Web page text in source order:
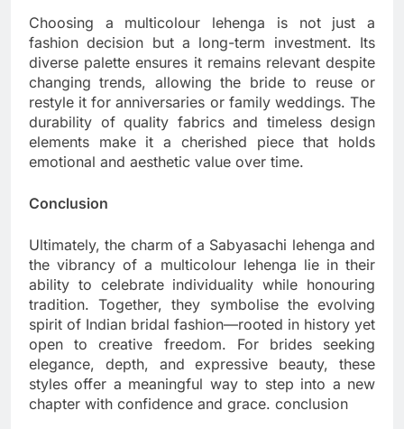
Choosing a multicolour lehenga is not just a
fashion decision but a long-term investment. Its
diverse palette ensures it remains relevant despite
changing trends, allowing the bride to reuse or
restyle it for anniversaries or family weddings. The
durability of quality fabrics and timeless design
elements make it a cherished piece that holds
emotional and aesthetic value over time.
Conclusion
Ultimately, the charm of a Sabyasachi lehenga and
the vibrancy of a multicolour lehenga lie in their
ability to celebrate individuality while honouring
tradition. Together, they symbolise the evolving
spirit of Indian bridal fashion—rooted in history yet
open to creative freedom. For brides seeking
elegance, depth, and expressive beauty, these
styles offer a meaningful way to step into a new
chapter with confidence and grace. conclusion